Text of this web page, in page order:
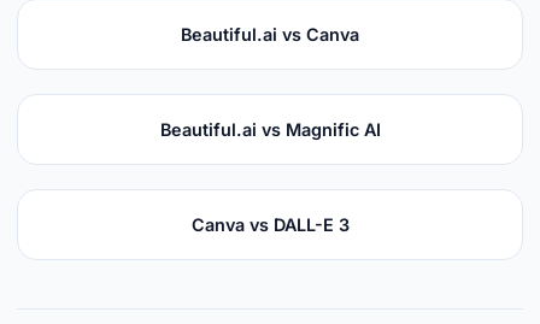
Beautiful.ai vs Canva
Beautiful.ai vs Magnific AI
Canva vs DALL-E 3